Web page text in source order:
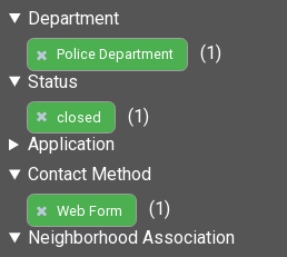
Department
Police Department
(1)
Status
closed
(1)
Application
Contact Method
Web Form
(1)
Neighborhood Association